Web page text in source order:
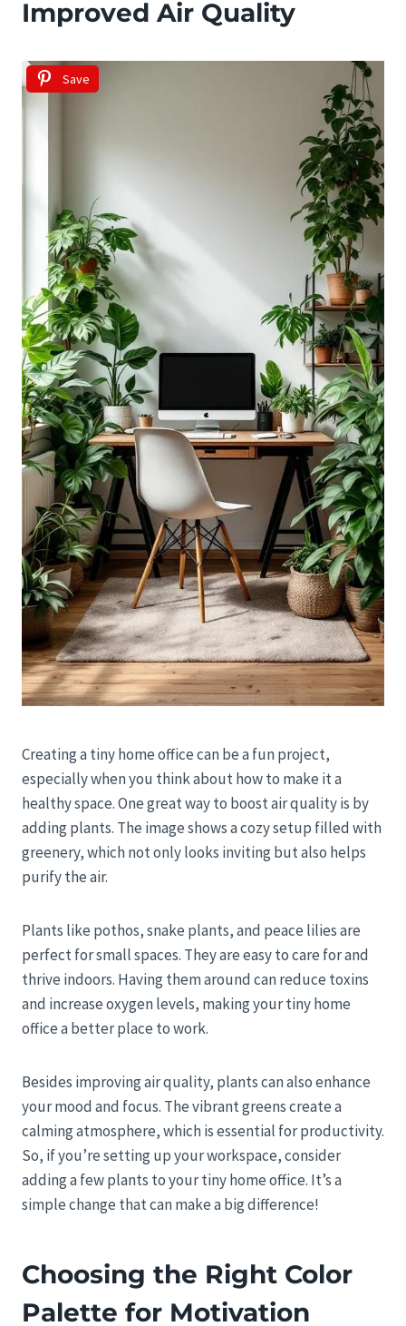
Improved Air Quality
Save
Creating a tiny home office can be a fun project,
especially when you think about how to make it a
healthy space. One great way to boost air quality is by
adding plants. The image shows a cozy setup filled with
greenery, which not only looks inviting but also helps
purify the air.
Plants like pothos, snake plants, and peace lilies are
perfect for small spaces. They are easy to care for and
thrive indoors. Having them around can reduce toxins
and increase oxygen levels, making your tiny home
office a better place to work.
Besides improving air quality, plants can also enhance
your mood and focus. The vibrant greens create a
calming atmosphere, which is essential for productivity.
So, if you’re setting up your workspace, consider
adding a few plants to your tiny home office. It’s a
simple change that can make a big difference!
Choosing the Right Color
Palette for Motivation